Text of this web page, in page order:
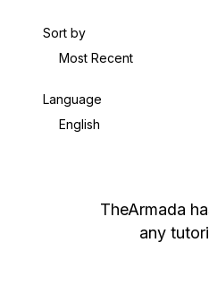
Sort by
Most Recent
Language
English
TheArmada
any